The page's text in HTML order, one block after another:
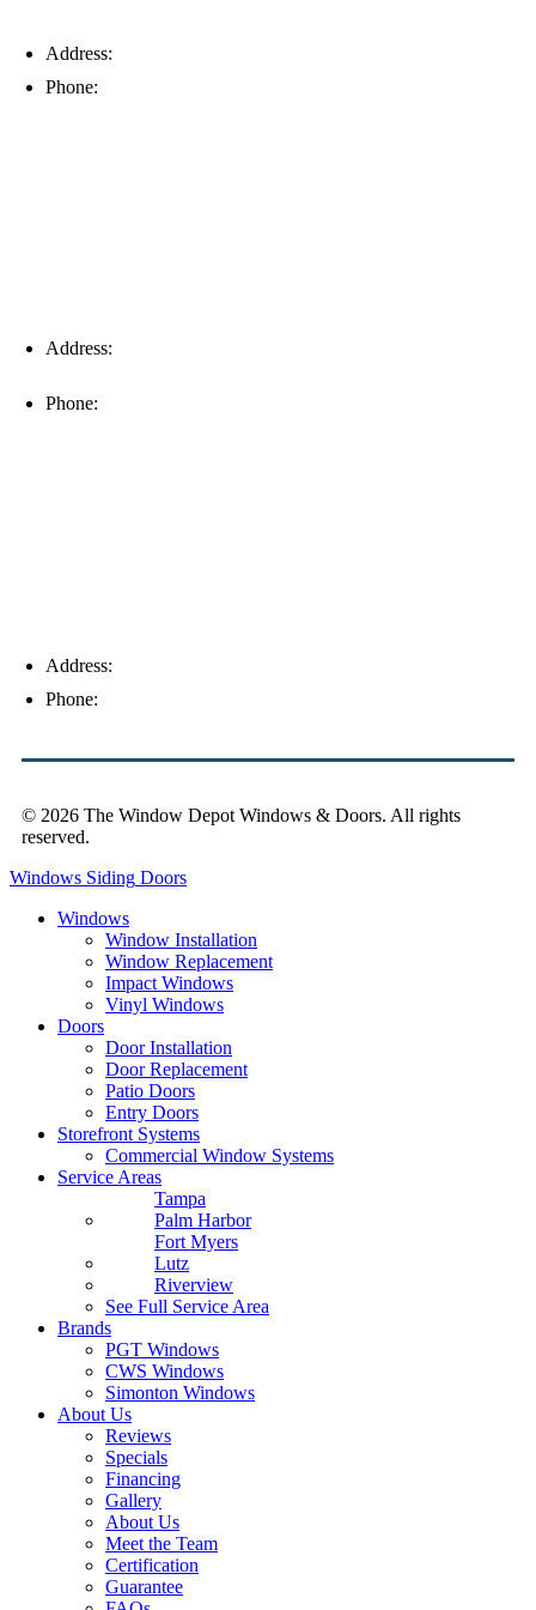
Address:
Phone:
Address:
Phone:
Address:
Phone:
© 2026 The Window Depot Windows & Doors. All rights
reserved.
Windows Siding Doors
Windows
Window Installation
Window Replacement
Impact Windows
Vinyl Windows
Doors
Door Installation
Door Replacement
Patio Doors
Entry Doors
Storefront Systems
Commercial Window Systems
Service Areas
Tampa
Palm Harbor
Fort Myers
Lutz
Riverview
See Full Service Area
Brands
PGT Windows
CWS Windows
Simonton Windows
About Us
Reviews
Specials
Financing
Gallery
About Us
Meet the Team
Certification
Guarantee